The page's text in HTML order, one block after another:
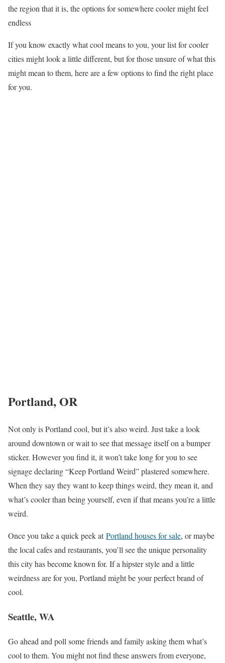
the region that it is, the options for somewhere cooler might feel
endless
If you know exactly what cool means to you, your list for cooler
cities might look a little different, but for those unsure of what this
might mean to them, here are a few options to find the right place
for you.
Portland, OR
Not only is Portland cool, but it’s also weird. Just take a look
around downtown or wait to see that message itself on a bumper
sticker. However you find it, it won’t take long for you to see
signage declaring “Keep Portland Weird” plastered somewhere.
When they say they want to keep things weird, they mean it, and
what’s cooler than being yourself, even if that means you’re a little
weird.
Once you take a quick peek atPortland houses for sale, or maybe
the local cafes and restaurants, you’ll see the unique personality
this city has become known for. If a hipster style and a little
weirdness are for you, Portland might be your perfect brand of
cool.
Seattle, WA
Go ahead and poll some friends and family asking them what’s
cool to them. You might not find these answers from everyone,